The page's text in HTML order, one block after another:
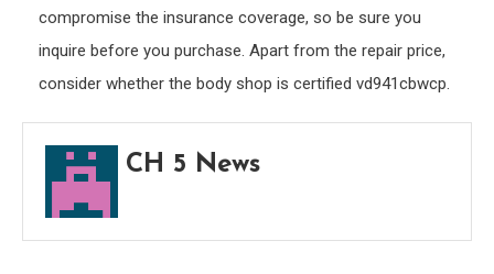
compromise the insurance coverage, so be sure you
inquire before you purchase. Apart from the repair price,
consider whether the body shop is certified vd941cbwcp.
CH 5 News